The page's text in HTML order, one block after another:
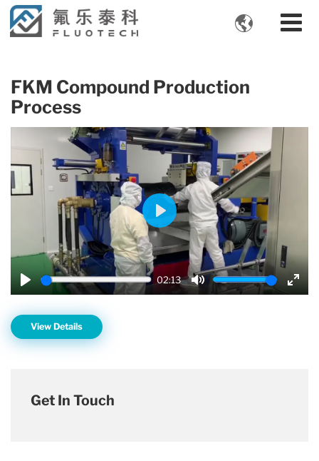

FKM Compound Production
Process
Play
02:13
Mute
Enter
Play
View Details
Get In Touch